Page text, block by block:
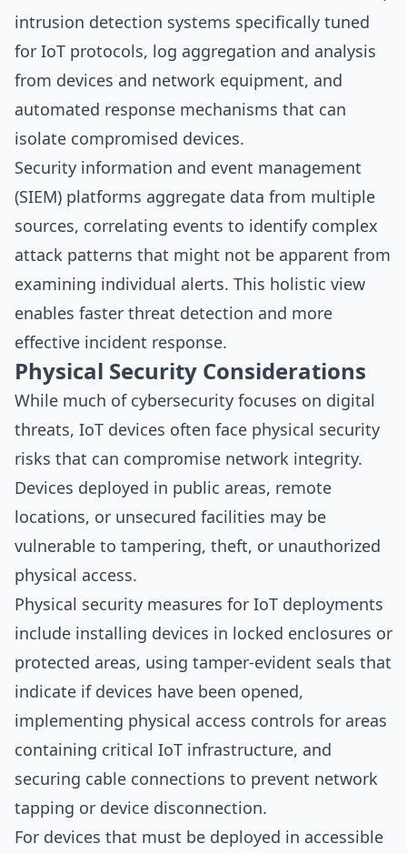
intrusion detection systems specifically tuned
for IoT protocols, log aggregation and analysis
from devices and network equipment, and
automated response mechanisms that can
isolate compromised devices.
Security information and event management
(SIEM) platforms aggregate data from multiple
sources, correlating events to identify complex
attack patterns that might not be apparent from
examining individual alerts. This holistic view
enables faster threat detection and more
effective incident response.
Physical Security Considerations
While much of cybersecurity focuses on digital
threats, IoT devices often face physical security
risks that can compromise network integrity.
Devices deployed in public areas, remote
locations, or unsecured facilities may be
vulnerable to tampering, theft, or unauthorized
physical access.
Physical security measures for IoT deployments
include installing devices in locked enclosures or
protected areas, using tamper-evident seals that
indicate if devices have been opened,
implementing physical access controls for areas
containing critical IoT infrastructure, and
securing cable connections to prevent network
tapping or device disconnection.
For devices that must be deployed in accessible